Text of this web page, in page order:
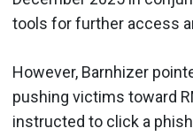
tools for further access
However, Barnhizer
pushing victims toward
instructed to click a